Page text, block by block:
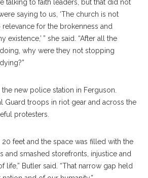
talking to faith leaders, but that did not
saying to us, ‘The church is not
relevance for the brokenness and
existence,’ ” she said. “After all the
why were they not stopping
the new police station in Ferguson.
Guard troops in riot gear and across the
protesters.
20 feet and the space was filled with the
and smashed storefronts, injustice and
life,” Butler said. “That narrow gap held